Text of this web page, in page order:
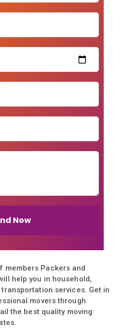
Now
members Packers and
help you in household,
services. Get in
movers through
the best quality moving